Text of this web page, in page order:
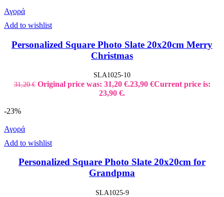
Αγορά
Add to wishlist
Personalized Square Photo Slate 20x20cm Merry
Christmas
SLA1025-10
31,20€ Original price was: 31,20 €.23,90 €Current price is:
23,90 €.
-23%
Αγορά
Add to wishlist
Personalized Square Photo Slate 20x20cm for
Grandpma
SLA1025-9